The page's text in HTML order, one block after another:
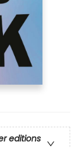
editions